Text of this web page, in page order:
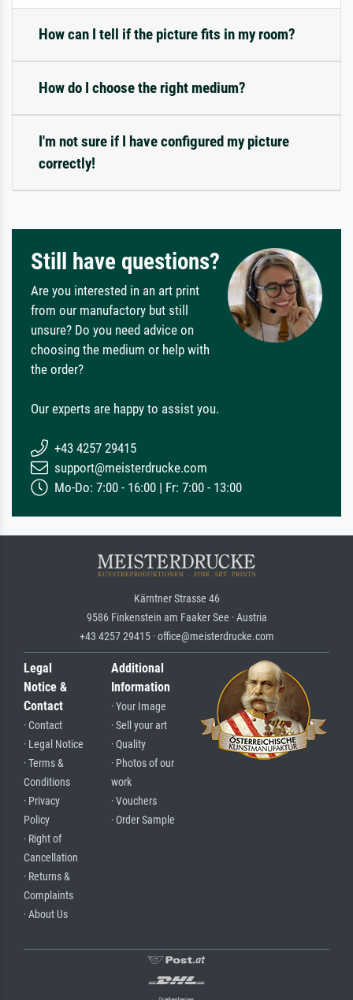
How can I tell if the picture fits in my room?
How do I choose the right medium?
I'm not sure if I have configured my picture
correctly!
Still have questions?
Are you interested in an art print
from our manufactory but still
unsure? Do you need advice on
choosing the medium or help with
the order?
Our experts are happy to assist you.
+43 4257 29415
support@meisterdrucke.com
Mo-Do: 7:00 - 16:00 | Fr: 7:00 - 13:00
Kärntner Strasse 46
9586 Finkenstein am Faaker See · Austria
+43 4257 29415 · office@meisterdrucke.com
Legal
Notice &
Contact
· Contact
· Legal Notice
· Terms &
Conditions
· Privacy
Policy
· Right of
Cancellation
· Returns &
Complaints
· About Us
Additional
Information
· Your Image
· Sell your art
· Quality
· Photos of our
work
· Vouchers
· Order Sample